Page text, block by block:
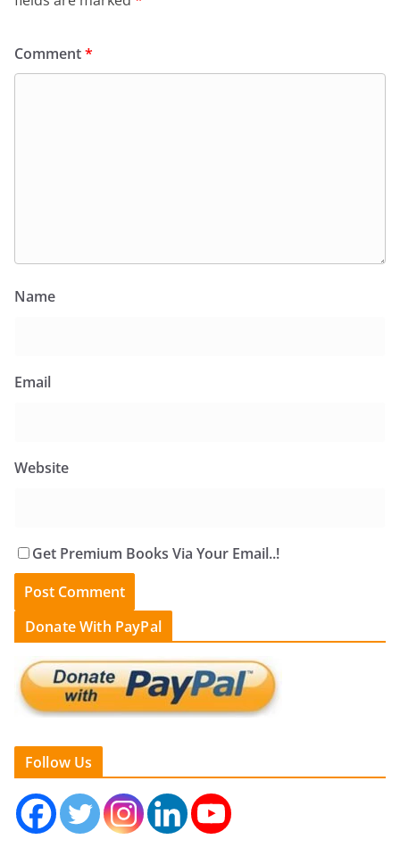
Comment*
Name
Email
Website
Get Premium Books Via Your Email..!
Donate With PayPal
Follow Us